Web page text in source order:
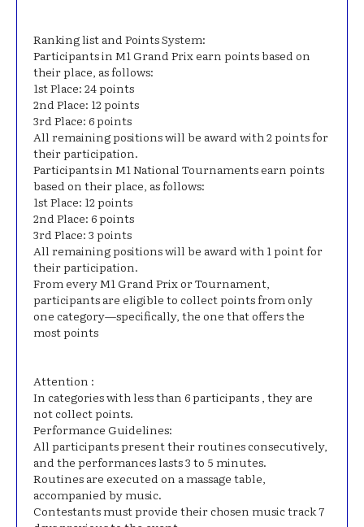
Ranking list and Points System:
Participants in M1 Grand Prix earn points based on
their place, as follows:
1st Place: 24 points
2nd Place: 12 points
3rd Place: 6 points
All remaining positions will be award with 2 points for
their participation.
Participants in M1 National Tournaments earn points
based on their place, as follows:
1st Place: 12 points
2nd Place: 6 points
3rd Place: 3 points
All remaining positions will be award with 1 point for
their participation.
From every M1 Grand Prix or Tournament,
participants are eligible to collect points from only
one category—specifically, the one that offers the
most points
Attention :
In categories with less than 6 participants , they are
not collect points.
Performance Guidelines:
All participants present their routines consecutively,
and the performances lasts 3 to 5 minutes.
Routines are executed on a massage table,
accompanied by music.
Contestants must provide their chosen music track 7